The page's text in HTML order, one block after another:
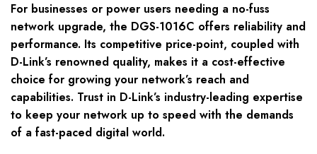
For businesses or power users needing a no-fuss
network upgrade, the DGS-1016C offers reliability and
performance. Its competitive price-point, coupled with
D-Link’s renowned quality, makes it a cost-effective
choice for growing your network’s reach and
capabilities. Trust in D-Link’s industry-leading expertise
to keep your network up to speed with the demands
of a fast-paced digital world.